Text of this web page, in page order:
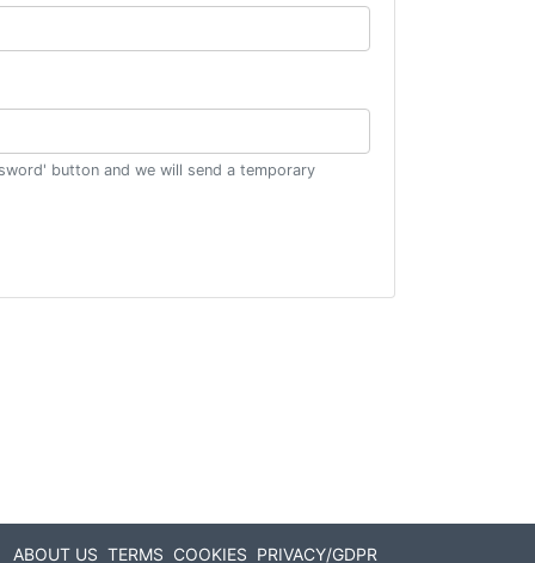
button and we will send a temporary
ABOUT US TERMS COOKIES PRIVACY/GDPR